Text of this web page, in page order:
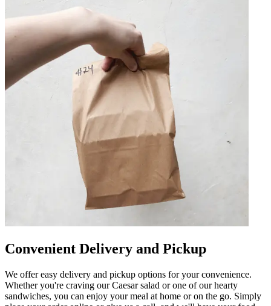
Convenient Delivery and Pickup
We offer easy delivery and pickup options for your convenience.
Whether you're craving our Caesar salad or one of our hearty
sandwiches, you can enjoy your meal at home or on the go. Simply